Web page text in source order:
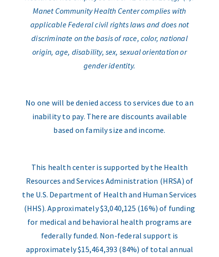
Manet Community Health Center complies with
applicable Federal civil rights laws and does not
discriminate on the basis of race, color, national
origin, age, disability, sex, sexual orientation or
gender identity.
No one will be denied access to services due to an
inability to pay. There are discounts available
based on family size and income.
This health center is supported by the Health
Resources and Services Administration (HRSA) of
the U.S. Department of Health and Human Services
(HHS). Approximately $3,040,125 (16%) of funding
for medical and behavioral health programs are
federally funded. Non-federal support is
approximately $15,464,393 (84%) of total annual